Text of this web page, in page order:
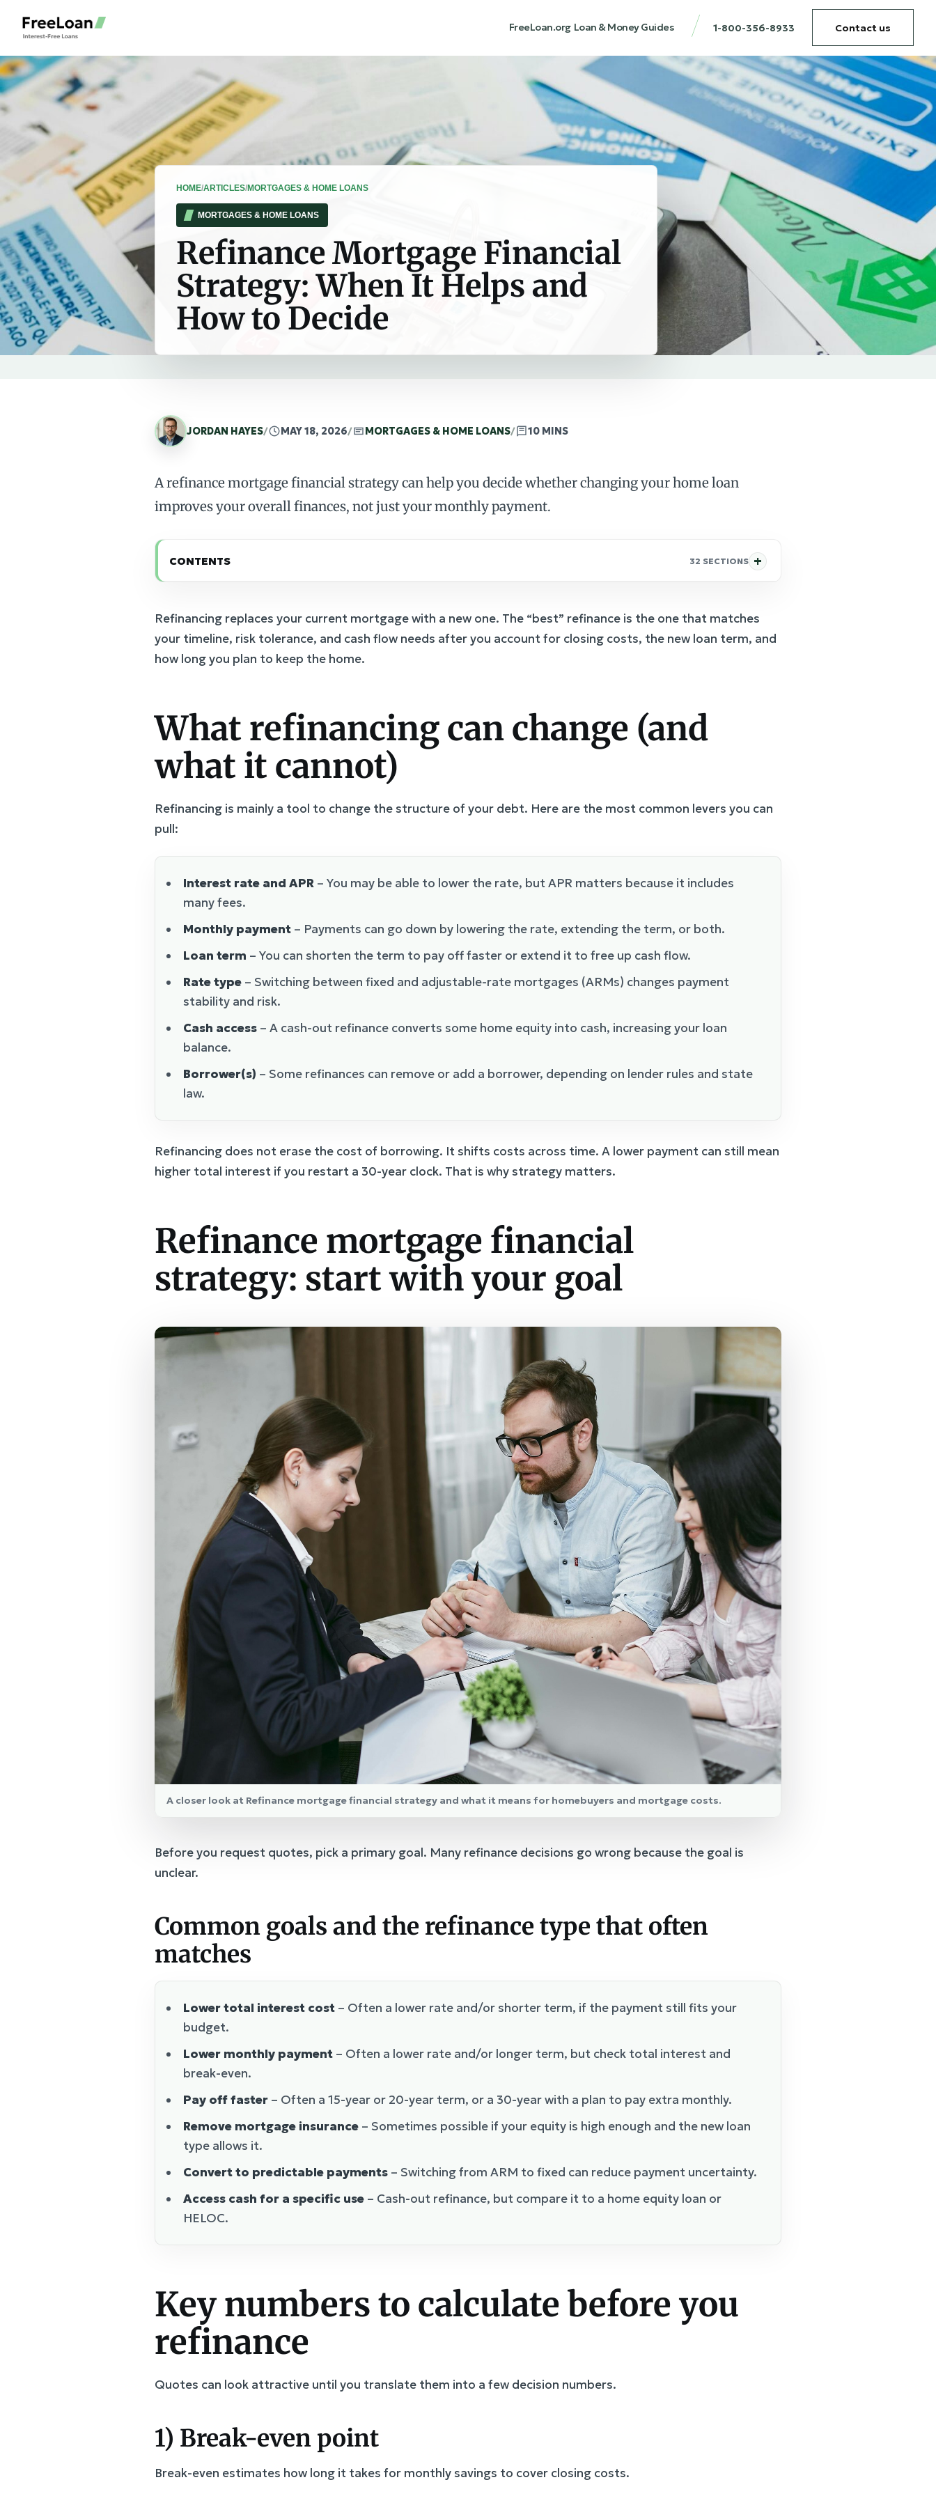
FreeLoan.org Loan & Money Guides 1-800-356-8933 Contact us
HOME/ARTICLES/MORTGAGES & HOME LOANS
MORTGAGES & HOME LOANS
Refinance Mortgage Financial
Strategy: When It Helps and
How to Decide
JORDAN HAYES/ MAY 18, 2026/ MORTGAGES & HOME LOANS/ 10 MINS
A refinance mortgage financial strategy can help you decide whether changing your home loan
improves your overall finances, not just your monthly payment.
CONTENTS 32 SECTIONS
Refinancing replaces your current mortgage with a new one. The “best” refinance is the one that matches
your timeline, risk tolerance, and cash flow needs after you account for closing costs, the new loan term, and
how long you plan to keep the home.
What refinancing can change (and
what it cannot)
Refinancing is mainly a tool to change the structure of your debt. Here are the most common levers you can
pull:
Interest rate and APR – You may be able to lower the rate, but APR matters because it includes
many fees.
Monthly payment – Payments can go down by lowering the rate, extending the term, or both.
Loan term – You can shorten the term to pay off faster or extend it to free up cash flow.
Rate type – Switching between fixed and adjustable-rate mortgages (ARMs) changes payment
stability and risk.
Cash access – A cash-out refinance converts some home equity into cash, increasing your loan
balance.
Borrower(s) – Some refinances can remove or add a borrower, depending on lender rules and state
law.
Refinancing does not erase the cost of borrowing. It shifts costs across time. A lower payment can still mean
higher total interest if you restart a 30-year clock. That is why strategy matters.
Refinance mortgage financial
strategy: start with your goal
A closer look at Refinance mortgage financial strategy and what it means for homebuyers and mortgage costs.
Before you request quotes, pick a primary goal. Many refinance decisions go wrong because the goal is
unclear.
Common goals and the refinance type that often
matches
Lower total interest cost – Often a lower rate and/or shorter term, if the payment still fits your
budget.
Lower monthly payment – Often a lower rate and/or longer term, but check total interest and
break-even.
Pay off faster – Often a 15-year or 20-year term, or a 30-year with a plan to pay extra monthly.
Remove mortgage insurance – Sometimes possible if your equity is high enough and the new loan
type allows it.
Convert to predictable payments – Switching from ARM to fixed can reduce payment uncertainty.
Access cash for a specific use – Cash-out refinance, but compare it to a home equity loan or
HELOC.
Key numbers to calculate before you
refinance
Quotes can look attractive until you translate them into a few decision numbers.
1) Break-even point
Break-even estimates how long it takes for monthly savings to cover closing costs.